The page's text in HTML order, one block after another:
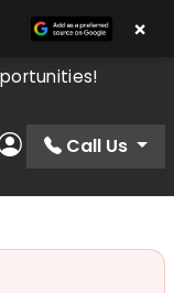
Order
Account
Call Us
×